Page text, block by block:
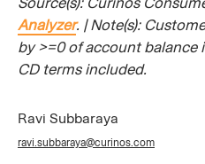
Analyzer. | Note(s):
by >=0 of account balance
CD terms included.
Ravi Subbaraya
ravi.subbaraya@curinos.com